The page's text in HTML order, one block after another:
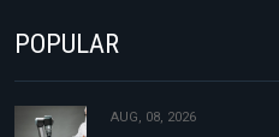
POPULAR
AUG, 08, 2026